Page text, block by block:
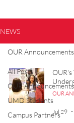
NEWS
All Posts
OUR Announcements
UMD Students
Campus Partners
OUR Announcements
OUR
Jul 29